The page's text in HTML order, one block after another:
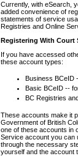
Currently, with eSearch,
added convenience of
statements of service
Registries and Online
Registering With Court
If you have accessed
these account types:
Business BCeID
Basic BCeID --
BC Registries
These accounts make it
Government of British
one of these accounts in
Service account you can
through the necessary
yourself and the account